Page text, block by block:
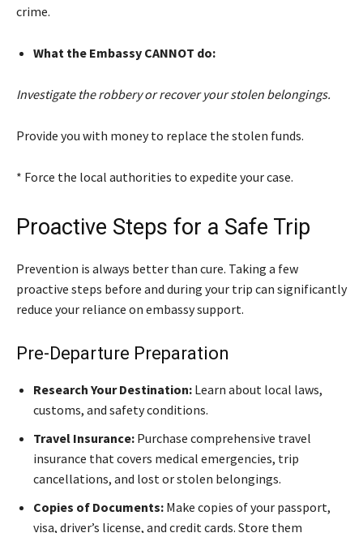
crime.
What the Embassy CANNOT do:
Investigate the robbery or recover your stolen belongings.
Provide you with money to replace the stolen funds.
* Force the local authorities to expedite your case.
Proactive Steps for a Safe Trip
Prevention is always better than cure. Taking a few
proactive steps before and during your trip can significantly
reduce your reliance on embassy support.
Pre-Departure Preparation
Research Your Destination: Learn about local laws,
customs, and safety conditions.
Travel Insurance: Purchase comprehensive travel
insurance that covers medical emergencies, trip
cancellations, and lost or stolen belongings.
Copies of Documents: Make copies of your passport,
visa, driver’s license, and credit cards. Store them